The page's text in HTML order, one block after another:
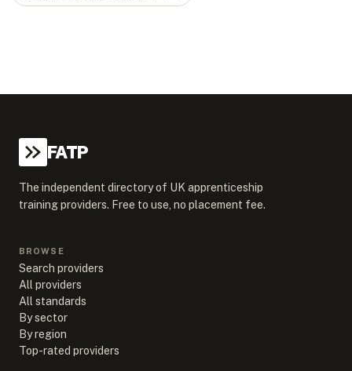
FATP
The independent directory of UK apprenticeship
training providers. Free to use, no placement fee.
BROWSE
Search providers
All providers
All standards
By sector
By region
Top-rated providers